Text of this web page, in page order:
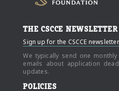
THE CSCCE NEWSLETTER
Sign up for the CSCCE newsletter
We typically send one
emails about application
updates.
POLICIES